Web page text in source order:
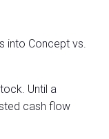
into Concept vs.
Until a
cash flow